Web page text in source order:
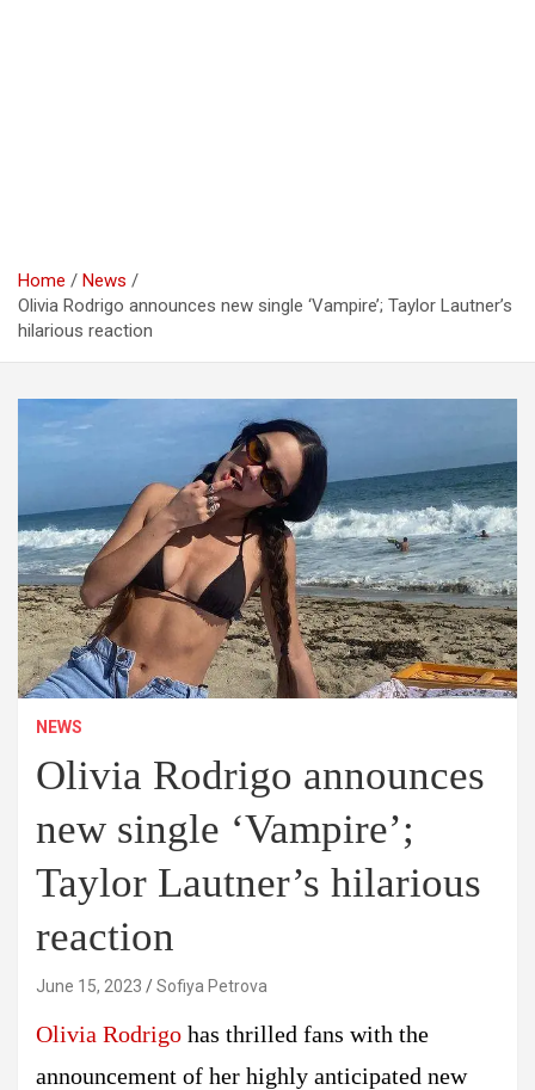
Home
News
Olivia Rodrigo announces new single ‘Vampire’; Taylor Lautner’s
hilarious reaction
NEWS
Olivia Rodrigo announces
new single ‘Vampire’;
Taylor Lautner’s hilarious
reaction
June 15, 2023 Sofiya Petrova
Olivia Rodrigo has thrilled fans with the
announcement of her highly anticipated new